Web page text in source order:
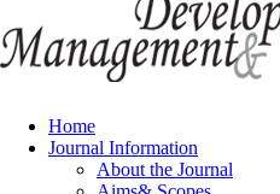
Home
Journal Information
About the Journal